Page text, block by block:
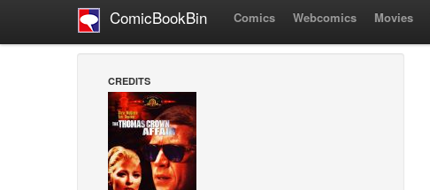
ComicBookBin Comics Webcomics Movies
CREDITS